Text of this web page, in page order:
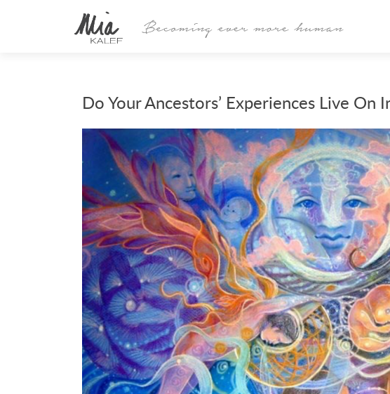
Do Your Ancestors’ Experiences Live On